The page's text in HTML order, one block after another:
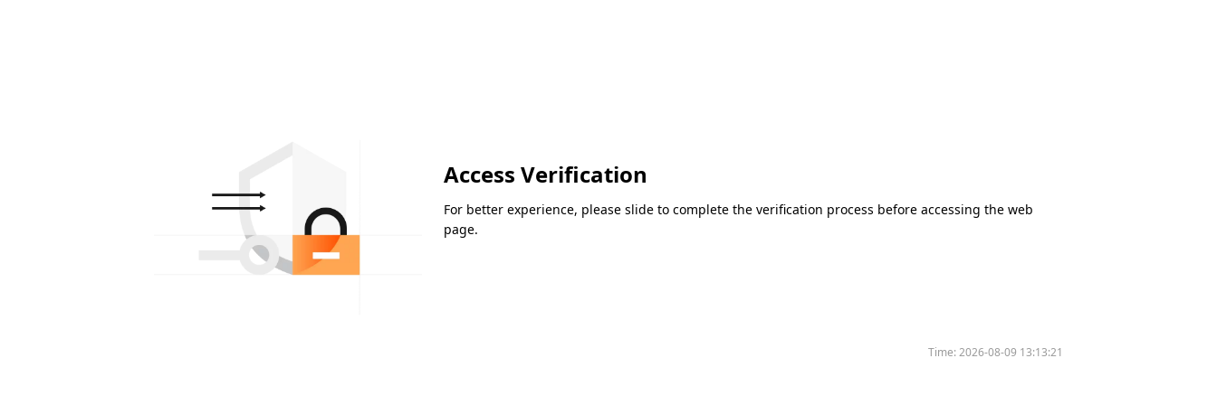
Access Verification
For better experience, please slide to complete the verification process before accessing the web
page.
Time:2026-08-09 13:13:21